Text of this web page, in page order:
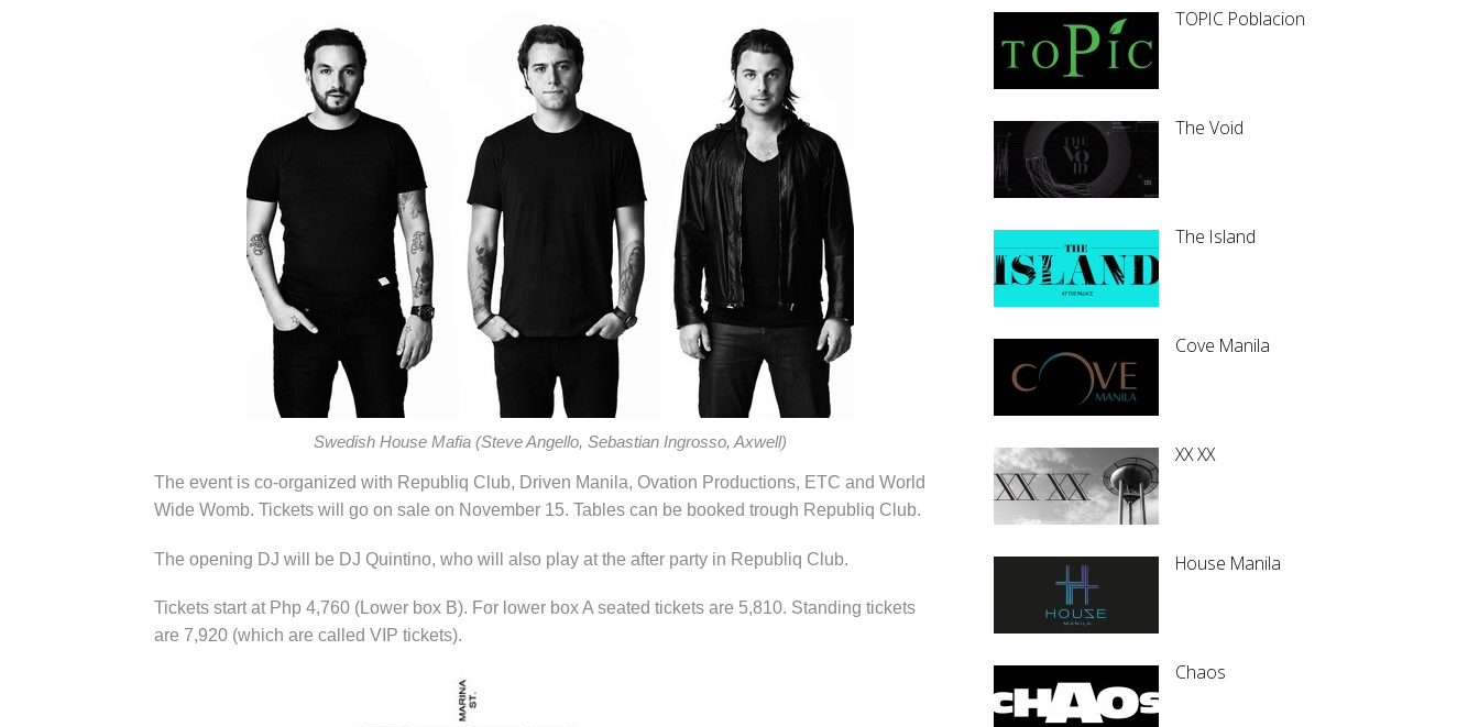
Swedish House Mafia (Steve Angello, Sebastian Ingrosso, Axwell)
The event is co-organized with Republiq Club, Driven Manila, Ovation Productions, ETC and World
Wide Womb. Tickets will go on sale on November 15. Tables can be booked trough Republiq Club.
The opening DJ will be DJ Quintino, who will also play at the after party in Republiq Club.
Tickets start at Php 4,760 (Lower box B). For lower box A seated tickets are 5,810. Standing tickets
are 7,920 (which are called VIP tickets).
TOPIC Poblacion
The Void
The Island
Cove Manila
XX XX
House Manila
Chaos